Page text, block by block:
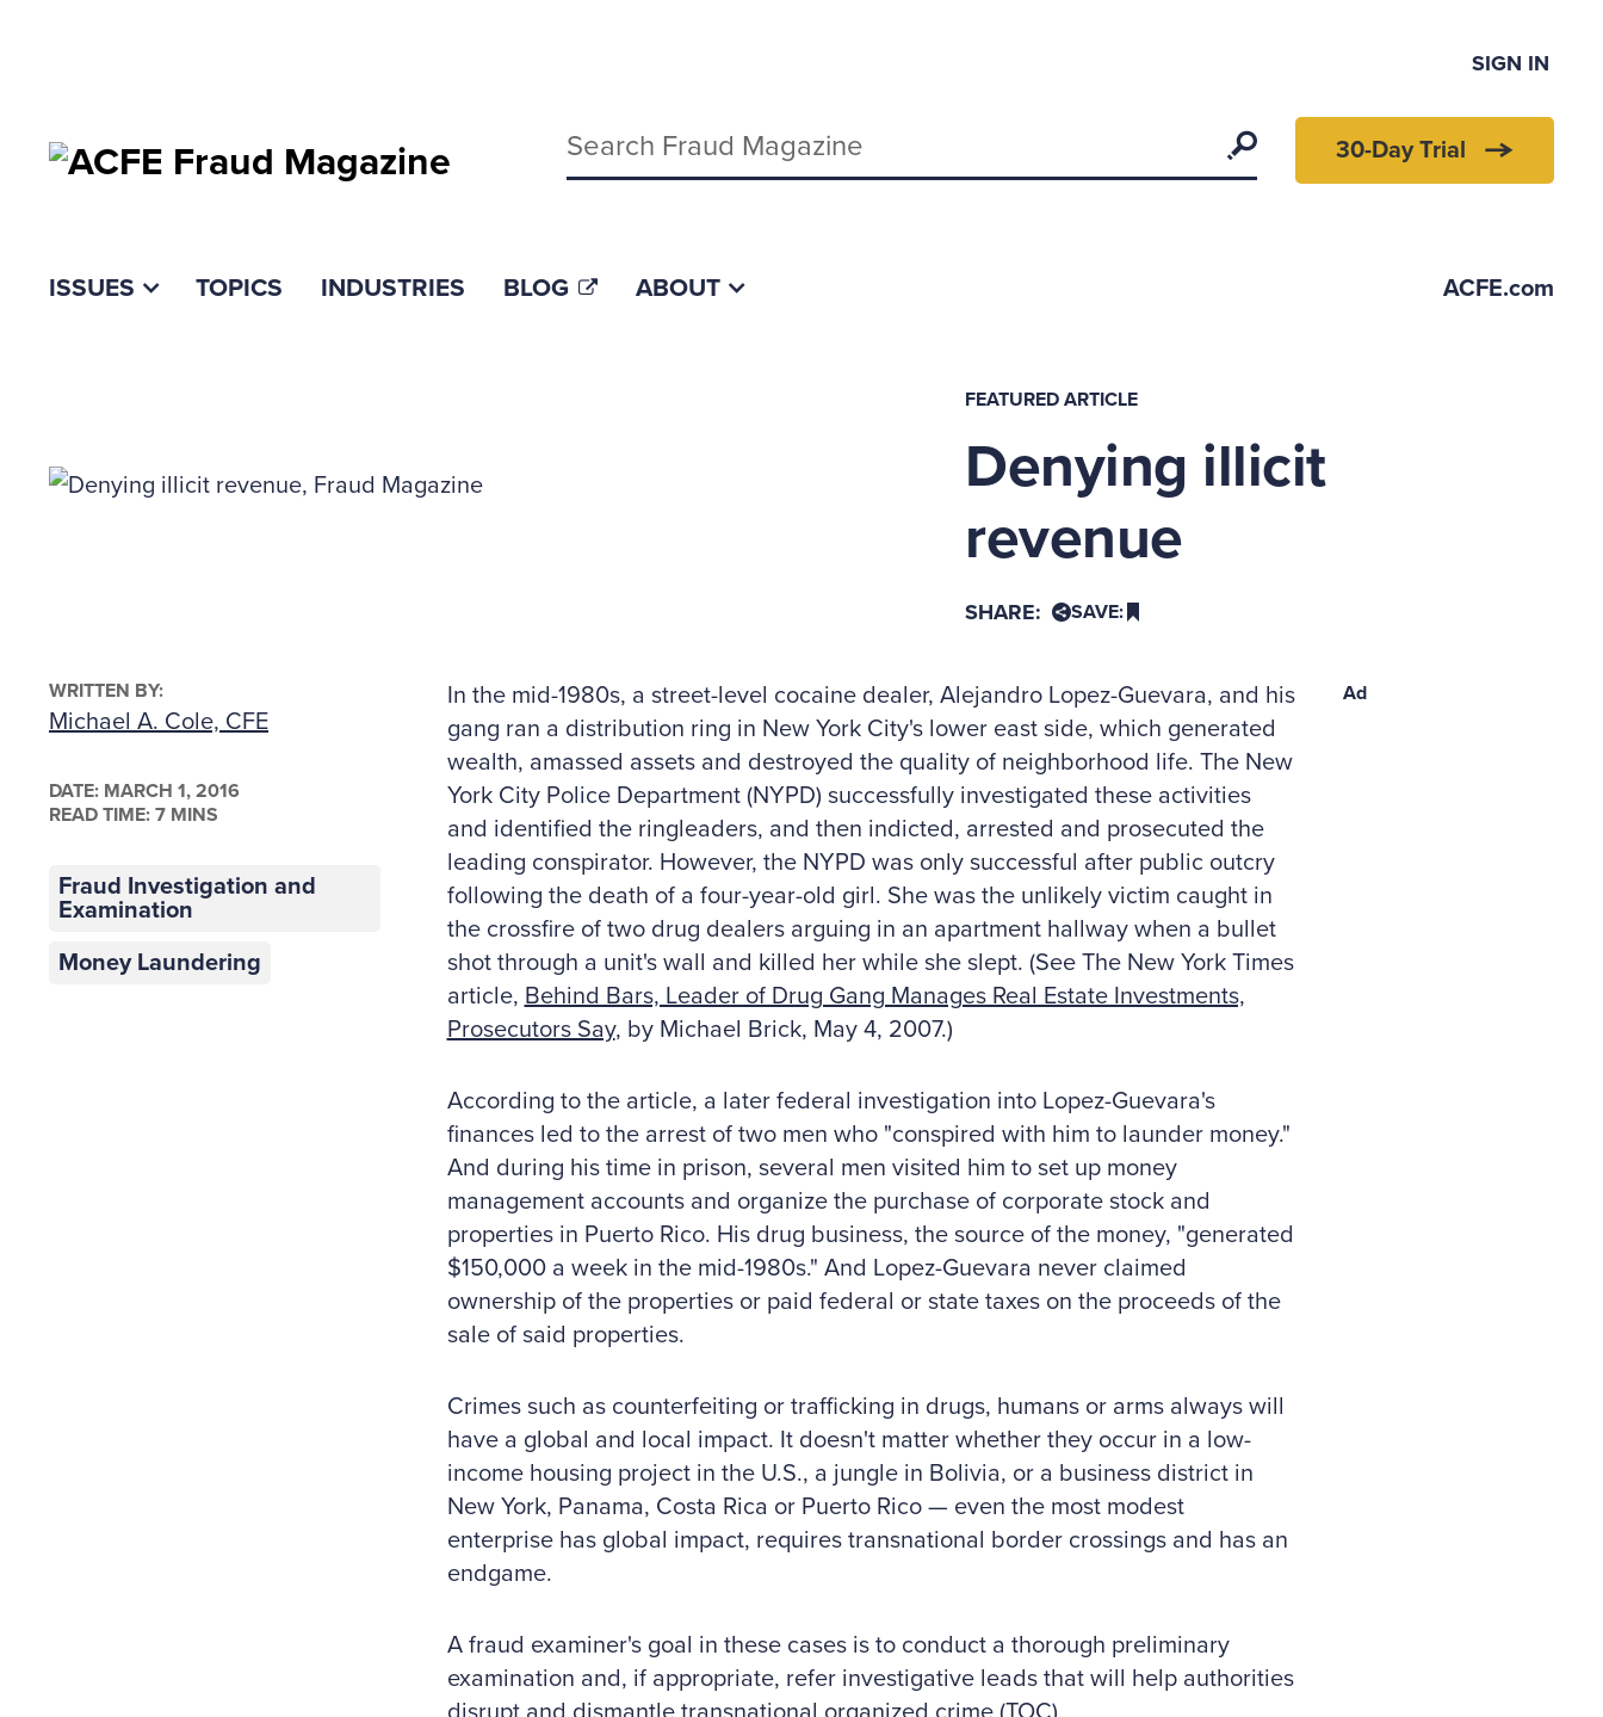
SIGN IN
Keywords Search 30-Day Trial
ISSUES TOPICS INDUSTRIES BLOG ABOUT ACFE.com
FEATURED ARTICLE
Denying illicit
revenue
SHARE: SAVE:
WRITTEN BY:
Michael A. Cole, CFE
DATE: MARCH 1, 2016
READ TIME: 7 MINS
Fraud Investigation and
Examination
Money Laundering
In the mid-1980s, a street-level cocaine dealer, Alejandro Lopez-Guevara, and his
gang ran a distribution ring in New York City's lower east side, which generated
wealth, amassed assets and destroyed the quality of neighborhood life. The New
York City Police Department (NYPD) successfully investigated these activities
and identified the ringleaders, and then indicted, arrested and prosecuted the
leading conspirator. However, the NYPD was only successful after public outcry
following the death of a four-year-old girl. She was the unlikely victim caught in
the crossfire of two drug dealers arguing in an apartment hallway when a bullet
shot through a unit's wall and killed her while she slept. (See The New York Times
article, Behind Bars, Leader of Drug Gang Manages Real Estate Investments,
Prosecutors Say, by Michael Brick, May 4, 2007.)
According to the article, a later federal investigation into Lopez-Guevara's
finances led to the arrest of two men who "conspired with him to launder money."
And during his time in prison, several men visited him to set up money
management accounts and organize the purchase of corporate stock and
properties in Puerto Rico. His drug business, the source of the money, "generated
$150,000 a week in the mid-1980s." And Lopez-Guevara never claimed
ownership of the properties or paid federal or state taxes on the proceeds of the
sale of said properties.
Crimes such as counterfeiting or trafficking in drugs, humans or arms always will
have a global and local impact. It doesn't matter whether they occur in a low-
income housing project in the U.S., a jungle in Bolivia, or a business district in
New York, Panama, Costa Rica or Puerto Rico — even the most modest
enterprise has global impact, requires transnational border crossings and has an
endgame.
A fraud examiner's goal in these cases is to conduct a thorough preliminary
examination and, if appropriate, refer investigative leads that will help authorities
Ad